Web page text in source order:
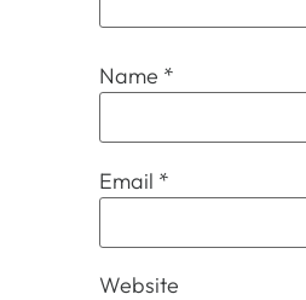
Name *
Email *
Website